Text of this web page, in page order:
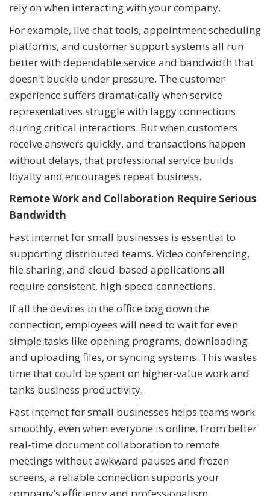
rely on when interacting with your company.
For example, live chat tools, appointment scheduling
platforms, and customer support systems all run
better with dependable service and bandwidth that
doesn't buckle under pressure. The customer
experience suffers dramatically when service
representatives struggle with laggy connections
during critical interactions. But when customers
receive answers quickly, and transactions happen
without delays, that professional service builds
loyalty and encourages repeat business.
Remote Work and Collaboration Require Serious
Bandwidth
Fast internet for small businesses is essential to
supporting distributed teams. Video conferencing,
file sharing, and cloud-based applications all
require consistent, high-speed connections.
If all the devices in the office bog down the
connection, employees will need to wait for even
simple tasks like opening programs, downloading
and uploading files, or syncing systems. This wastes
time that could be spent on higher-value work and
tanks business productivity.
Fast internet for small businesses helps teams work
smoothly, even when everyone is online. From better
real-time document collaboration to remote
meetings without awkward pauses and frozen
screens, a reliable connection supports your